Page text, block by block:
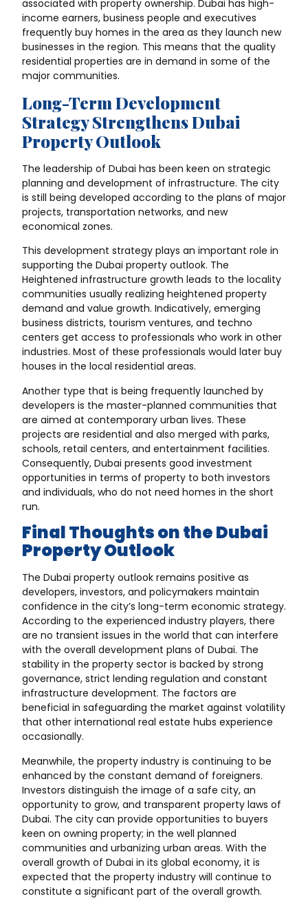
associated with property ownership. Dubai has high-
income earners, business people and executives
frequently buy homes in the area as they launch new
businesses in the region. This means that the quality
residential properties are in demand in some of the
major communities.
Long-Term Development
Strategy Strengthens Dubai
Property Outlook
The leadership of Dubai has been keen on strategic
planning and development of infrastructure. The city
is still being developed according to the plans of major
projects, transportation networks, and new
economical zones.
This development strategy plays an important role in
supporting the Dubai property outlook. The
Heightened infrastructure growth leads to the locality
communities usually realizing heightened property
demand and value growth. Indicatively, emerging
business districts, tourism ventures, and techno
centers get access to professionals who work in other
industries. Most of these professionals would later buy
houses in the local residential areas.
Another type that is being frequently launched by
developers is the master-planned communities that
are aimed at contemporary urban lives. These
projects are residential and also merged with parks,
schools, retail centers, and entertainment facilities.
Consequently, Dubai presents good investment
opportunities in terms of property to both investors
and individuals, who do not need homes in the short
run.
Final Thoughts on the Dubai
Property Outlook
The Dubai property outlook remains positive as
developers, investors, and policymakers maintain
confidence in the city’s long-term economic strategy.
According to the experienced industry players, there
are no transient issues in the world that can interfere
with the overall development plans of Dubai. The
stability in the property sector is backed by strong
governance, strict lending regulation and constant
infrastructure development. The factors are
beneficial in safeguarding the market against volatility
that other international real estate hubs experience
occasionally.
Meanwhile, the property industry is continuing to be
enhanced by the constant demand of foreigners.
Investors distinguish the image of a safe city, an
opportunity to grow, and transparent property laws of
Dubai. The city can provide opportunities to buyers
keen on owning property; in the well planned
communities and urbanizing urban areas. With the
overall growth of Dubai in its global economy, it is
expected that the property industry will continue to
constitute a significant part of the overall growth.